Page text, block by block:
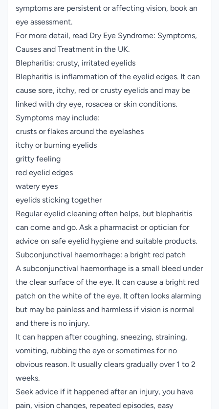
symptoms are persistent or affecting vision, book an
eye assessment.
For more detail, read Dry Eye Syndrome: Symptoms,
Causes and Treatment in the UK.
Blepharitis: crusty, irritated eyelids
Blepharitis is inflammation of the eyelid edges. It can
cause sore, itchy, red or crusty eyelids and may be
linked with dry eye, rosacea or skin conditions.
Symptoms may include:
crusts or flakes around the eyelashes
itchy or burning eyelids
gritty feeling
red eyelid edges
watery eyes
eyelids sticking together
Regular eyelid cleaning often helps, but blepharitis
can come and go. Ask a pharmacist or optician for
advice on safe eyelid hygiene and suitable products.
Subconjunctival haemorrhage: a bright red patch
A subconjunctival haemorrhage is a small bleed under
the clear surface of the eye. It can cause a bright red
patch on the white of the eye. It often looks alarming
but may be painless and harmless if vision is normal
and there is no injury.
It can happen after coughing, sneezing, straining,
vomiting, rubbing the eye or sometimes for no
obvious reason. It usually clears gradually over 1 to 2
weeks.
Seek advice if it happened after an injury, you have
pain, vision changes, repeated episodes, easy